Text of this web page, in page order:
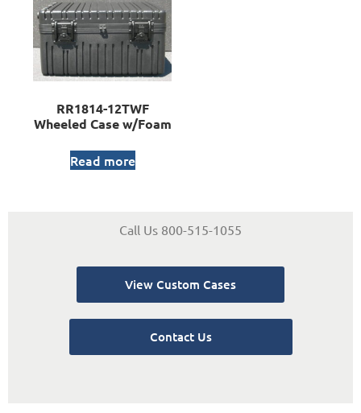
RR1814-12TWF
Wheeled Case w/Foam
Read more
Call Us 800-515-1055
View Custom Cases
Contact Us